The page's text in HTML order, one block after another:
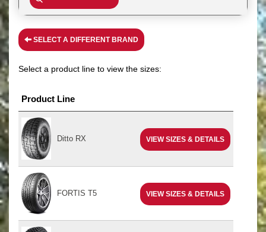
SELECT A DIFFERENT BRAND
Select a product line to view the sizes:
Product Line
Ditto RX VIEW SIZES & DETAILS
FORTIS T5 VIEW SIZES & DETAILS